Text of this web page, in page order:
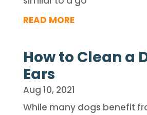
READ MORE
How to Clean a
Ears
Aug 10, 2021
While many dogs benefit